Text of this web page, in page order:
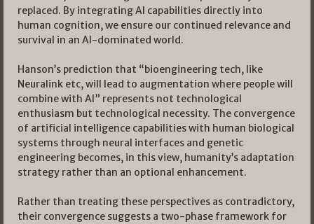
replaced. By integrating AI capabilities directly into
human cognition, we ensure our continued relevance and
survival in an AI-dominated world.
Hanson’s prediction that “bioengineering tech, like
Neuralink etc, will lead to augmentation where people will
combine with AI” represents not technological
enthusiasm but technological necessity. The convergence
of artificial intelligence capabilities with human biological
systems through neural interfaces and genetic
engineering becomes, in this view, humanity’s adaptation
strategy rather than an optional enhancement.
Rather than treating these perspectives as contradictory,
their convergence suggests a two-phase framework for